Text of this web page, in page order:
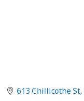
613 Chillicothe St